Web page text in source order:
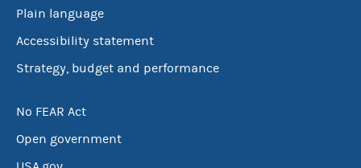
Plain language
Accessibility statement
Strategy, budget and performance
No FEAR Act
Open government